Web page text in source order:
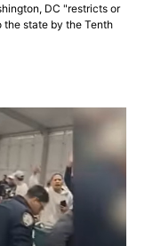
DC "restricts or
the state by the Tenth